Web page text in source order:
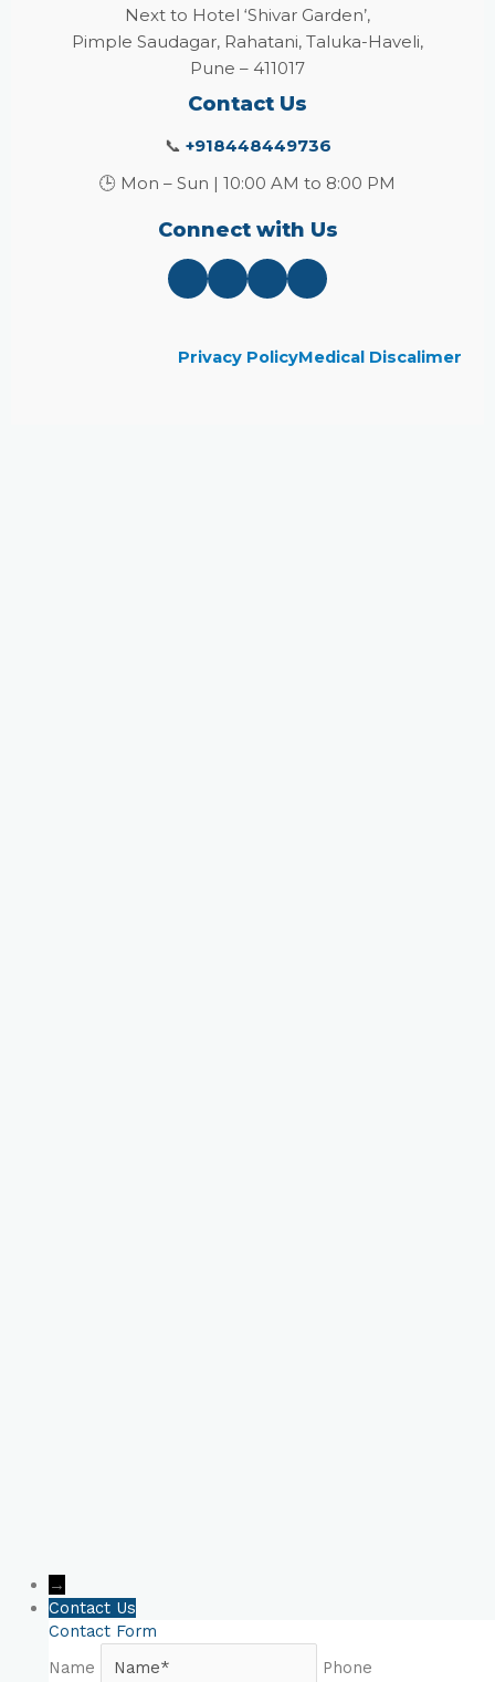
Next to Hotel ‘Shivar Garden’,
Pimple Saudagar, Rahatani, Taluka-Haveli,
Pune – 411017
Contact Us
📞 +918448449736
🕒 Mon – Sun | 10:00 AM to 8:00 PM
Connect with Us
Privacy PolicyMedical Discalimer
→
Contact Us
Contact Form
Name
Phone